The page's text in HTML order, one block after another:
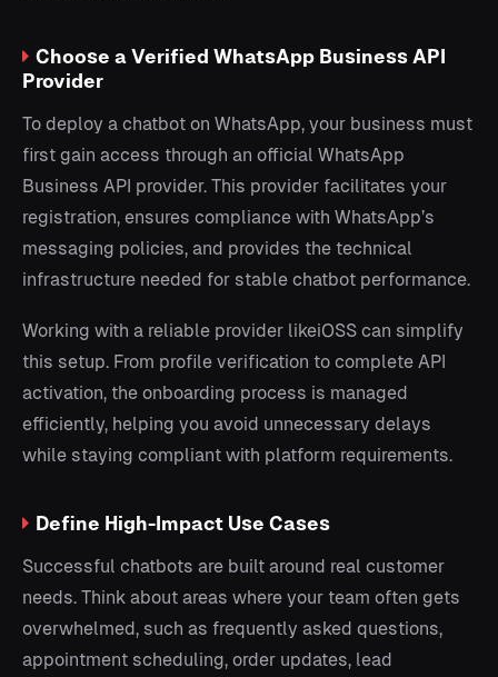
Choose a Verified WhatsApp Business API
Provider
To deploy a chatbot on WhatsApp, your business must
first gain access through an official WhatsApp
Business API provider. This provider facilitates your
registration, ensures compliance with WhatsApp’s
messaging policies, and provides the technical
infrastructure needed for stable chatbot performance.
Working with a reliable provider likeiOSS can simplify
this setup. From profile verification to complete API
activation, the onboarding process is managed
efficiently, helping you avoid unnecessary delays
while staying compliant with platform requirements.
Define High-Impact Use Cases
Successful chatbots are built around real customer
needs. Think about areas where your team often gets
overwhelmed, such as frequently asked questions,
appointment scheduling, order updates, lead